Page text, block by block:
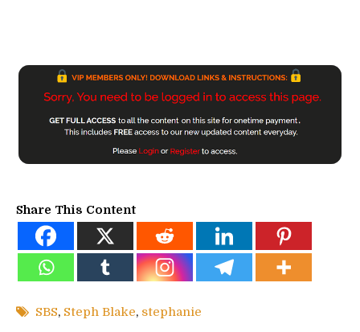
Share This Content
SBS, Steph Blake, stephanie